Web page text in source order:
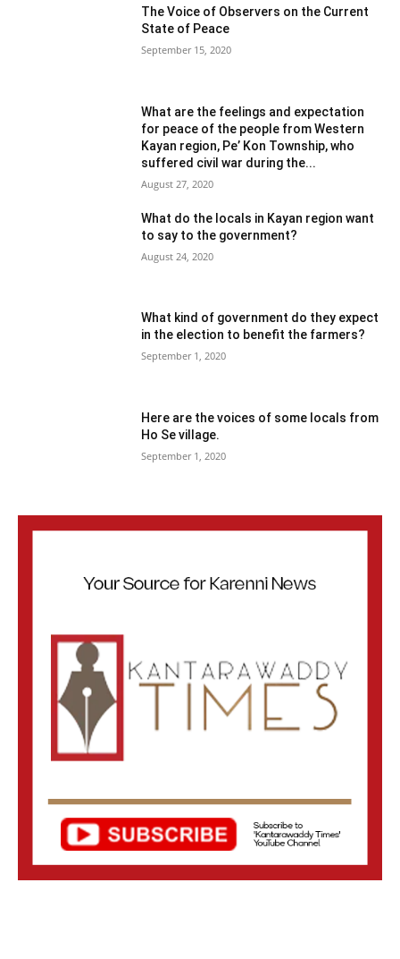
The Voice of Observers on the Current
State of Peace
September 15, 2020
What are the feelings and expectation
for peace of the people from Western
Kayan region, Pe’ Kon Township, who
suffered civil war during the...
August 27, 2020
What do the locals in Kayan region want
to say to the government?
August 24, 2020
What kind of government do they expect
in the election to benefit the farmers?
September 1, 2020
Here are the voices of some locals from
Ho Se village.
September 1, 2020